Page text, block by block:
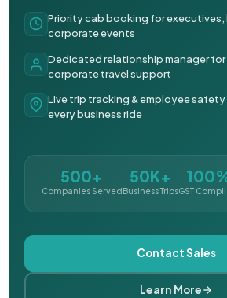
Priority cab booking for executives,
corporate events
Dedicated relationship manager
corporate travel support
Live trip tracking & employee
every business ride
500+
Companies Served
50K+
Business TripsGST
Contact Sales
Learn More